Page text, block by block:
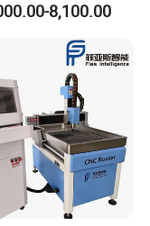
and Drilling
CNC Router
for Wood
8,100.00